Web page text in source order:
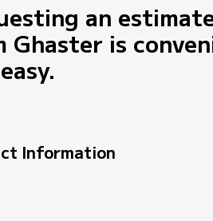
START MY 3-STEP ESTIMATE
MUNICIPAL GOVERNMENT AGENCIES
Department Headquarters
an
Ghaster is
Information